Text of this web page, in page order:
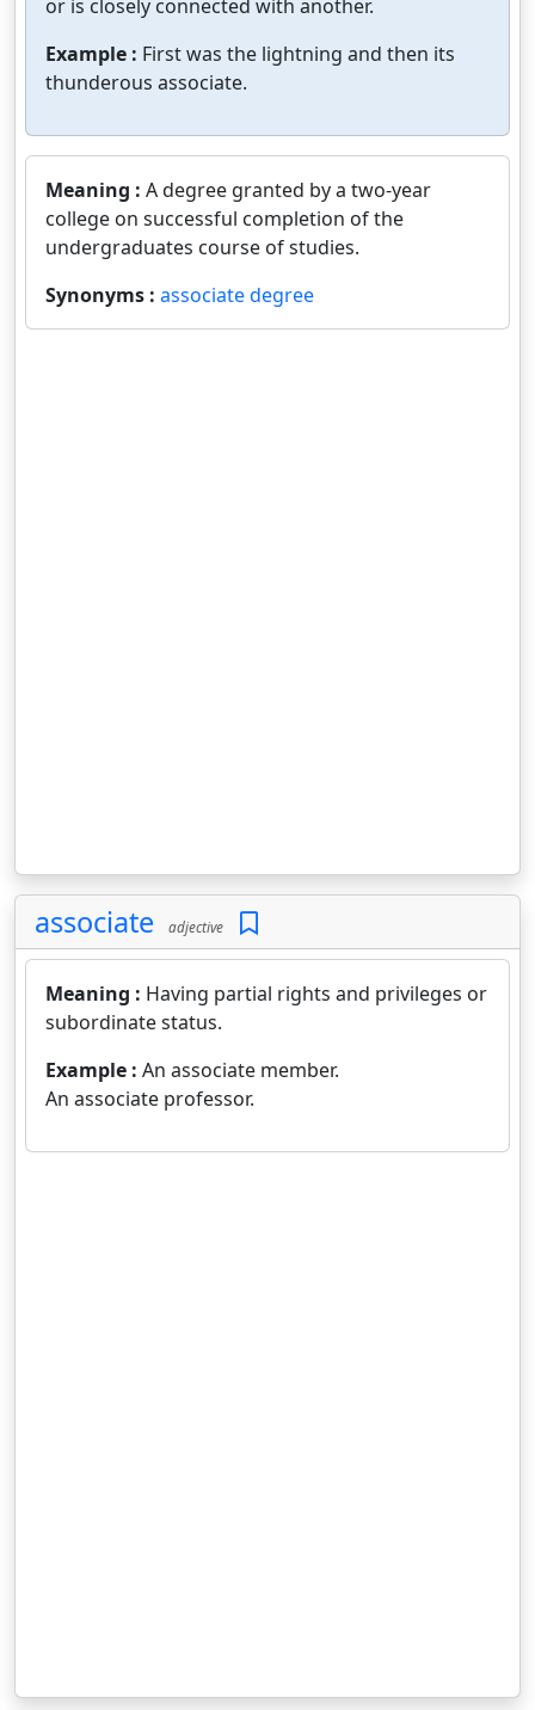
or is closely connected with another.
Example : First was the lightning and then its
thunderous associate.
Meaning : A degree granted by a two-year
college on successful completion of the
undergraduates course of studies.
Synonyms : associate degree
associate adjective
Meaning : Having partial rights and privileges or
subordinate status.
Example : An associate member.
An associate professor.